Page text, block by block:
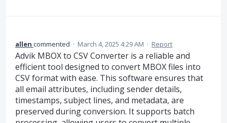
allen commented · March 4, 2025 4:29 AM · Report
Advik MBOX to CSV Converter is a reliable and
efficient tool designed to convert MBOX files into
CSV format with ease. This software ensures that
all email attributes, including sender details,
timestamps, subject lines, and metadata, are
preserved during conversion. It supports batch